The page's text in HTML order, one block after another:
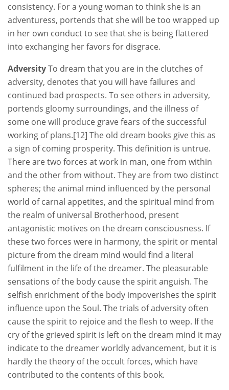
consistency. For a young woman to think she is an
adventuress, portends that she will be too wrapped up
in her own conduct to see that she is being flattered
into exchanging her favors for disgrace.
AdversityTo dream that you are in the clutches of
adversity, denotes that you will have failures and
continued bad prospects. To see others in adversity,
portends gloomy surroundings, and the illness of
some one will produce grave fears of the successful
working of plans.[12] The old dream books give this as
a sign of coming prosperity. This definition is untrue.
There are two forces at work in man, one from within
and the other from without. They are from two distinct
spheres; the animal mind influenced by the personal
world of carnal appetites, and the spiritual mind from
the realm of universal Brotherhood, present
antagonistic motives on the dream consciousness. If
these two forces were in harmony, the spirit or mental
picture from the dream mind would find a literal
fulfilment in the life of the dreamer. The pleasurable
sensations of the body cause the spirit anguish. The
selfish enrichment of the body impoverishes the spirit
influence upon the Soul. The trials of adversity often
cause the spirit to rejoice and the flesh to weep. If the
cry of the grieved spirit is left on the dream mind it may
indicate to the dreamer worldly advancement, but it is
hardly the theory of the occult forces, which have
contributed to the contents of this book.